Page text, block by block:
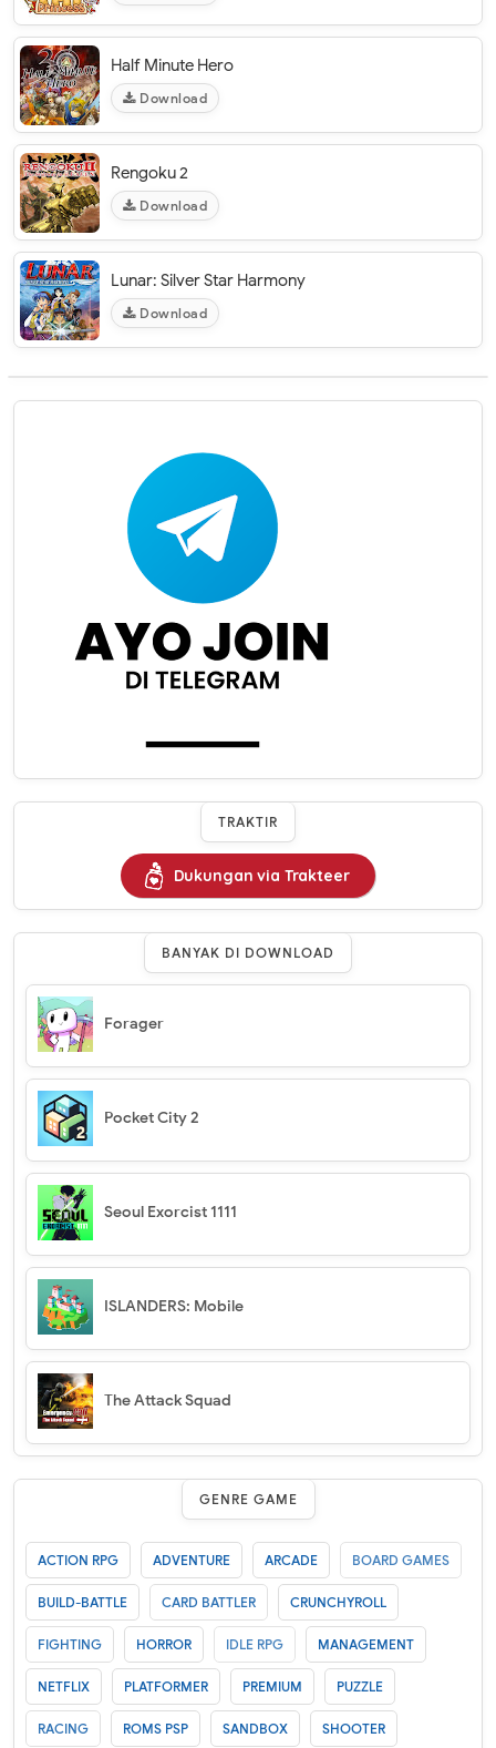
Half Minute Hero
Download
Rengoku 2
Download
Lunar: Silver Star Harmony
Download
TRAKTIR
Dukungan via Trakteer
BANYAK DI DOWNLOAD
Forager
Pocket City 2
Seoul Exorcist 1111
ISLANDERS: Mobile
The Attack Squad
GENRE GAME
ACTION RPG ADVENTURE ARCADE BOARD GAMES
BUILD-BATTLE CARD BATTLER CRUNCHYROLL
FIGHTING HORROR IDLE RPG MANAGEMENT
NETFLIX PLATFORMER PREMIUM PUZZLE
RACING ROMS PSP SANDBOX SHOOTER